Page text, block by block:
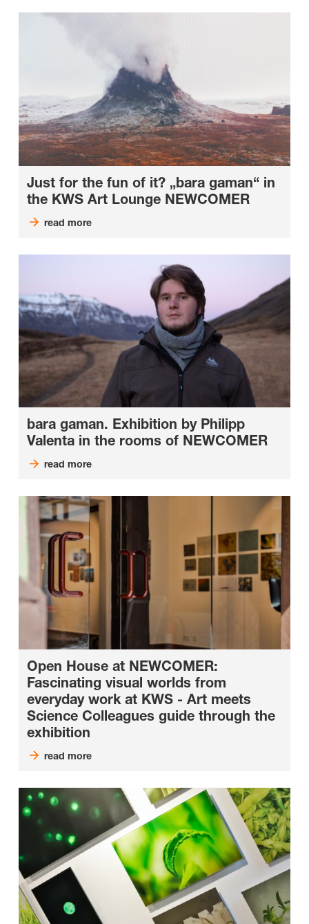
Just for the fun of it? „bara gaman“ in
the KWS Art Lounge NEWCOMER
read more
bara gaman. Exhibition by Philipp
Valenta in the rooms of NEWCOMER
read more
Open House at NEWCOMER:
Fascinating visual worlds from
everyday work at KWS - Art meets
Science Colleagues guide through the
exhibition
read more